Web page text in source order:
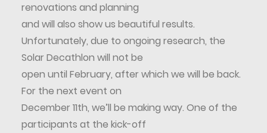
renovations and planning
and will also show us beautiful results.
Unfortunately, due to ongoing research, the
Solar Decathlon will not be
open until February, after which we will be back.
For the next event on
December 11th, we’ll be making way. One of the
participants at the kick-off